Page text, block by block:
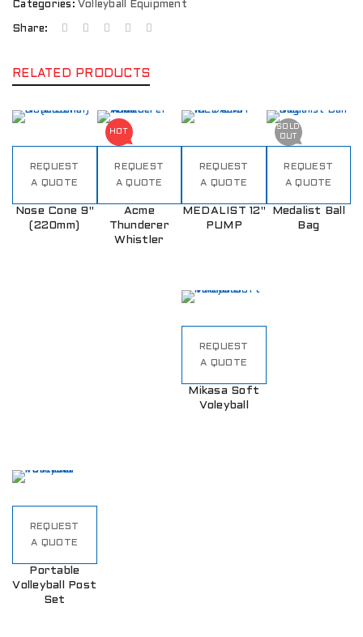
Categories: Volleyball Equipment
Share:
RELATED PRODUCTS
REQUEST
A QUOTE
Nose Cone 9"
(220mm)
HOT
REQUEST
A QUOTE
Acme
Thunderer
Whistler
REQUEST
A QUOTE
MEDALIST 12"
PUMP
SOLD
OUT
REQUEST
A QUOTE
Medalist Ball
Bag
REQUEST
A QUOTE
Mikasa Soft
Voleyball
REQUEST
A QUOTE
Portable
Volleyball Post
Set